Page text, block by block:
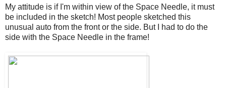
My attitude is if I'm within view of the Space Needle, it must
be included in the sketch! Most people sketched this
unusual auto from the front or the side. But I had to do the
side with the Space Needle in the frame!